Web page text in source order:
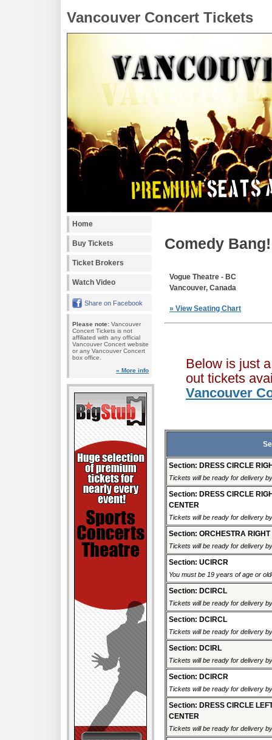
Vancouver Concert Tickets
Home
Buy Tickets
Ticket Brokers
Watch Video
Share on Facebook
Please note: Vancouver
Concert Tickets is not
affiliated with any official
Vancouver Concert website
or any Vancouver Concert
box office.
» More info
Comedy
Vogue Theatre - BC
Vancouver, Canada
» View Seating Chart
Below is just
out tickets
Vancouver
Section: DRESS CIRCLE
Tickets will be ready for delivery
Section: DRESS CIRCLE
CENTER
Tickets will be ready for delivery
Section: ORCHESTRA RIGHT
Tickets will be ready for delivery
Section: UCIRCR
You must be 19 years of age or
Section: DCIRCL
Tickets will be ready for delivery
Section: DCIRCL
Tickets will be ready for delivery
Section: DCIRL
Tickets will be ready for delivery
Section: DCIRCR
Tickets will be ready for delivery
Section: DRESS CIRCLE
CENTER
Tickets will be ready for delivery